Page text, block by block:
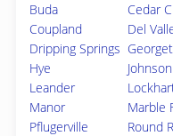
Buda
Cedar
Coupland
Del
Dripping Springs
Hye
Leander
Manor
Marble
Pflugerville
Round